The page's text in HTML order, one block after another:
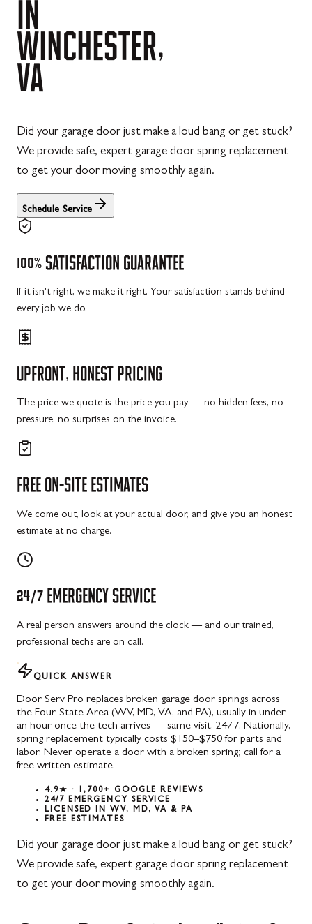
IN
WINCHESTER,
VA
Did your garage door just make a loud bang or get stuck?
We provide safe, expert garage door spring replacement
to get your door moving smoothly again.
Schedule Service
100% SATISFACTION GUARANTEE
If it isn't right, we make it right. Your satisfaction stands behind
every job we do.
UPFRONT, HONEST PRICING
The price we quote is the price you pay — no hidden fees, no
pressure, no surprises on the invoice.
FREE ON-SITE ESTIMATES
We come out, look at your actual door, and give you an honest
estimate at no charge.
24/7 EMERGENCY SERVICE
A real person answers around the clock — and our trained,
professional techs are on call.
QUICK ANSWER
Door Serv Pro replaces broken garage door springs across
the Four-State Area (WV, MD, VA, and PA), usually in under
an hour once the tech arrives — same visit, 24/7. Nationally,
spring replacement typically costs $150–$750 for parts and
labor. Never operate a door with a broken spring; call for a
free written estimate.
4.9★ · 1,700+ GOOGLE REVIEWS
24/7 EMERGENCY SERVICE
LICENSED IN WV, MD, VA & PA
FREE ESTIMATES
Did your garage door just make a loud bang or get stuck?
We provide safe, expert garage door spring replacement
to get your door moving smoothly again.